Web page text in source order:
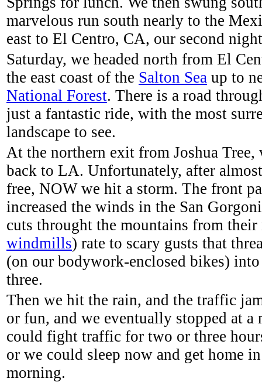
marvelous run south nearly to the
east to El Centro, CA, our second
Saturday, we headed north from El
the east coast of the Salton Sea up to
National Forest. There is a road
just a fantastic ride, with the most
landscape to see.
At the northern exit from Joshua Tree,
back to LA. Unfortunately, after
free, NOW we hit a storm. The front
increased the winds in the San
cuts throught the mountains from their
windmills) rate to scary gusts that
(on our bodywork-enclosed bikes)
three.
Then we hit the rain, and the traffic
or fun, and we eventually stopped at
could fight traffic for two or three
or we could sleep now and get home
morning.